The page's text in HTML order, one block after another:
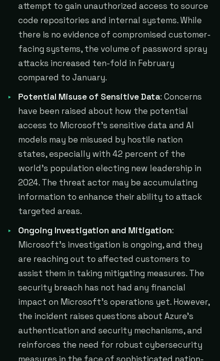
attempt to gain unauthorized access to source
code repositories and internal systems. While
there is no evidence of compromised customer-
facing systems, the volume of password spray
attacks increased ten-fold in February
compared to January.
Potential Misuse of Sensitive Data: Concerns
have been raised about how the potential
access to Microsoft's sensitive data and AI
models may be misused by hostile nation
states, especially with 42 percent of the
world's population electing new leadership in
2024. The threat actor may be accumulating
information to enhance their ability to attack
targeted areas.
Ongoing Investigation and Mitigation:
Microsoft's investigation is ongoing, and they
are reaching out to affected customers to
assist them in taking mitigating measures. The
security breach has not had any financial
impact on Microsoft's operations yet. However,
the incident raises questions about Azure's
authentication and security mechanisms, and
reinforces the need for robust cybersecurity